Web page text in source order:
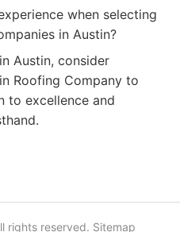
when selecting
in Austin?
Austin, consider
Roofing Company to
to excellence and
rights reserved. Sitemap